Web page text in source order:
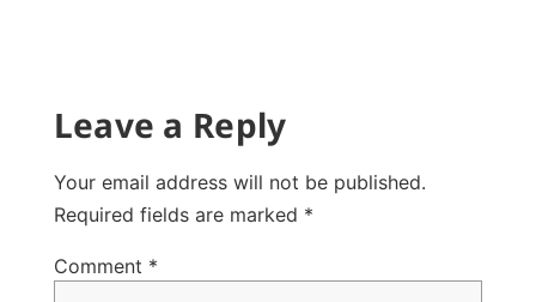
Leave a Reply
Your email address will not be published.
Required fields are marked *
Comment *